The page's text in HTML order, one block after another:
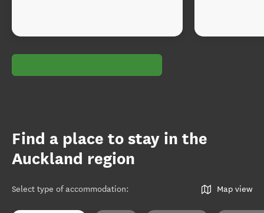
Find a place to stay in the
Auckland region
Select type of accommodation: Map view